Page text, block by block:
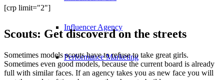
Influencer Agency
Performance Marketing
[crp limit="2"]
Scouts: Get discoverd on the streets
Sometimes models scouts have to refuse to take great girls.
Sometimes even good models, because the current board is already
full with similar faces. If an agency takes you as new face you will